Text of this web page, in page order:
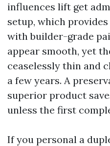
influences lift get
setup, which
with builder-grade
appear smooth, yet
ceaselessly thin and
a few years. A
superior product
unless the first
If you personal a